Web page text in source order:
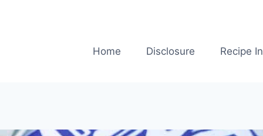
Home Disclosure Recipe